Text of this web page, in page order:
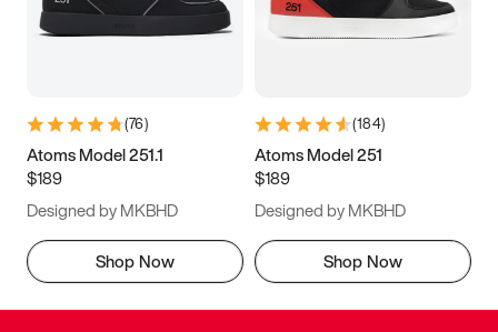
(76)
Atoms Model 251.1
$189
Designed by MKBHD
Shop Now
(184)
Atoms Model 251
$189
Designed by MKBHD
Shop Now